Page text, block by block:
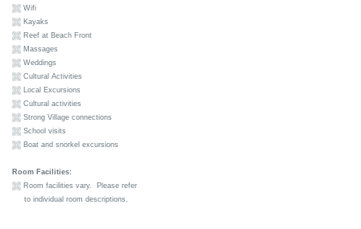
Wifi
Kayaks
Reef at Beach Front
Massages
Weddings
Cultural Activities
Local Excursions
Cultural activities
Strong Village connections
School visits
Boat and snorkel excursions
Room Facilities:
Room facilities vary. Please refer
to individual room descriptions.